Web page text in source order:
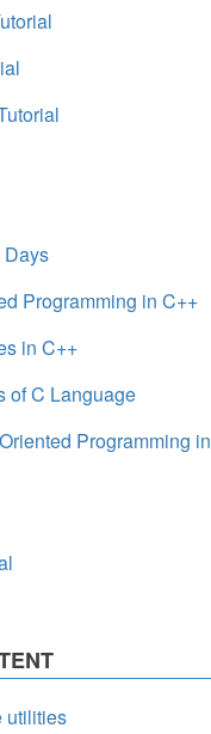
Days
Programming in C++
in C++
of C Language
Programming in
utilities